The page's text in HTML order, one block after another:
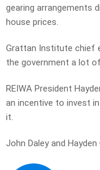
gearing arrangements
house prices.
Grattan Institute chief
the government a lot
REIWA President
an incentive to invest
it.
John Daley and